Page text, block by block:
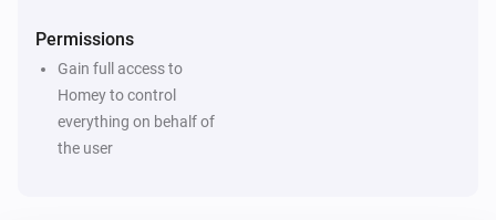
MQTT Device
Set value of capability
MQTT Hub
Permissions
Gain full access to
Homey to control
everything on behalf of
the user